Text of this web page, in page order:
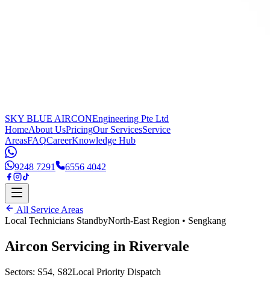
SKY BLUE AIRCONEngineering Pte Ltd
HomeAbout UsPricingOur ServicesService
AreasFAQCareerKnowledge Hub
9248 7291 6556 4042
All Service Areas
Local Technicians StandbyNorth-East Region • Sengkang
Aircon Servicing in Rivervale
Sectors: S54, S82Local Priority Dispatch